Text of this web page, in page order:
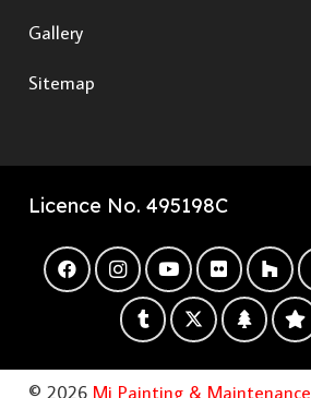
Gallery
Sitemap
Licence No. 495198C
© 2026 Mi Painting & Maintenance